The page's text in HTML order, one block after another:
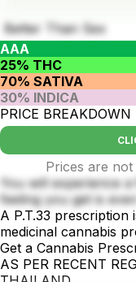
Better Than Sex
AAA
25% THC
70% SATIVA
30% INDICA
PRICE BREAKDOWN
Prices are
You will experience
feeling you get is
A P.T.33
medicinal cannabis
Get a Cannabis
AS PER RECENT